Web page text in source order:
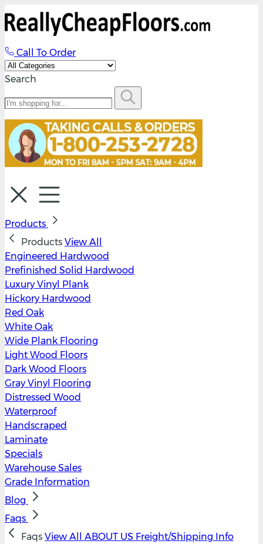
Call To Order
Search
Products
Products View All
Engineered Hardwood
Prefinished Solid Hardwood
Luxury Vinyl Plank
Hickory Hardwood
Red Oak
White Oak
Wide Plank Flooring
Light Wood Floors
Dark Wood Floors
Gray Vinyl Flooring
Distressed Wood
Waterproof
Handscraped
Laminate
Specials
Warehouse Sales
Grade Information
Blog
Faqs
Faqs View All ABOUT US Freight/Shipping Info